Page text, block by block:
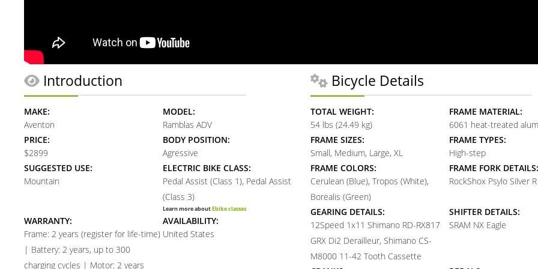
Introduction
MAKE:
Aventon
MODEL:
Ramblas ADV
PRICE:
$2899
BODY POSITION:
Agressive
SUGGESTED USE:
Mountain
ELECTRIC BIKE CLASS:
Pedal Assist (Class 1), Pedal Assist
(Class 3)
Learn more aboutEbike classes
WARRANTY:
Frame: 2 years (register for life-time)
| Battery: 2 years, up to 300
charging cycles | Motor: 2 years
AVAILABILITY:
United States
Bicycle Details
TOTAL WEIGHT:
54 lbs (24.49 kg)
FRAME MATERIAL:
6061 heat-treated
FRAME SIZES:
Small, Medium, Large, XL
FRAME TYPES:
High-step
FRAME COLORS:
Cerulean (Blue), Tropos (White),
Borealis (Green)
FRAME FORK DETAILS:
RockShox Psylo Silver R
GEARING DETAILS:
12Speed 1x11 Shimano RD-RX817
GRX Di2 Derailleur, Shimano CS-
M8000 11-42 Tooth Cassette
SHIFTER DETAILS:
SRAM NX Eagle